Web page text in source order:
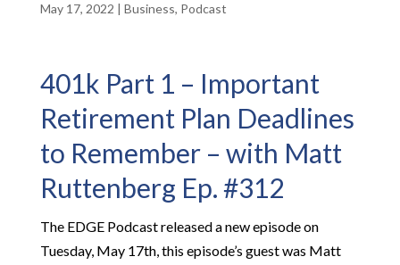
May 17, 2022 | Business, Podcast
401k Part 1 – Important
Retirement Plan Deadlines
to Remember – with Matt
Ruttenberg Ep. #312
The EDGE Podcast released a new episode on
Tuesday, May 17th, this episode’s guest was Matt